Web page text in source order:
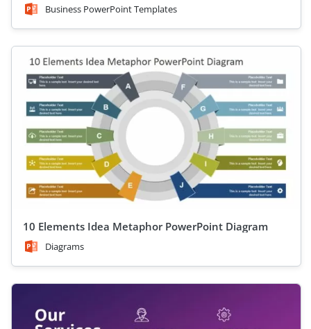
Business PowerPoint Templates
10 Elements Idea Metaphor PowerPoint Diagram
Diagrams